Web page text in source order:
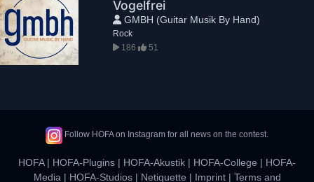
Vogelfrei
GMBH (Guitar Musik By Hand)
Rock
186
51
Follow HOFA on Instagram for all news on the contest.
HOFA| HOFA-Plugins | HOFA-Akustik | HOFA-College | HOFA-
Media | HOFA-Studios| Netiquette | Imprint| Terms and